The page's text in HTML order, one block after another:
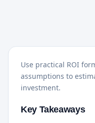
Use practical ROI
assumptions to
investment.
Key Takeaways